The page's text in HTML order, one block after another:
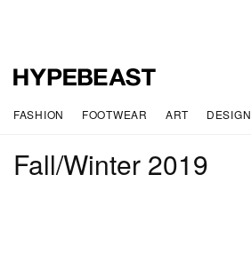
FASHION FOOTWEAR ART DESIGN
Fall/Winter 2019